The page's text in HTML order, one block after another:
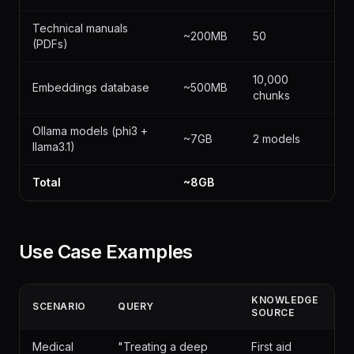
Technical manuals
(PDFs)
~200MB 50
Embeddings database ~500MB
10,000
chunks
Ollama models (phi3 +
llama3.1)
~7GB 2 models
Total ~8GB
Use Case Examples
SCENARIO QUERY
KNOWLEDGE
SOURCE
Medical
"Treating a deep
First aid